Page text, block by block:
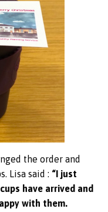
the order and
Lisa said : “I just
have arrived and
with them.